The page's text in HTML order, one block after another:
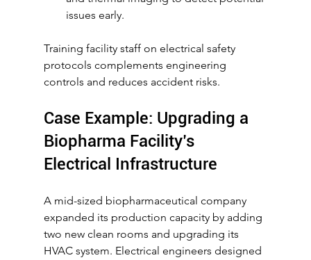
issues early.
Training facility staff on electrical safety
protocols complements engineering
controls and reduces accident risks.
Case Example: Upgrading a
Biopharma Facility’s
Electrical Infrastructure
A mid-sized biopharmaceutical company
expanded its production capacity by adding
two new clean rooms and upgrading its
HVAC system. Electrical engineers designed